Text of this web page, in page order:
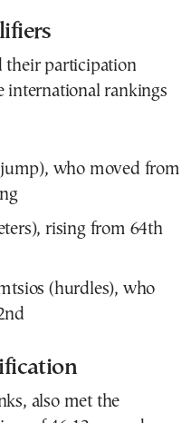
their participation
international rankings
who moved from
rising from 64th
(hurdles), who
, also met the